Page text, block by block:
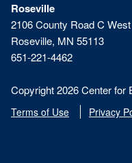
Roseville
2106 County Road C West
Roseville, MN 55113
651-221-4462
Copyright 2026 Center for
Terms of Use Privacy